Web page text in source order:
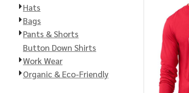
Hats
Bags
Pants & Shorts
Button Down Shirts
Work Wear
Organic & Eco-Friendly